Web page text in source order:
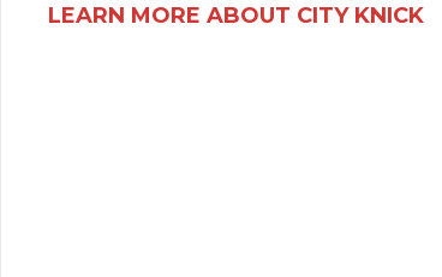
LEARN MORE ABOUT CITY KNICK